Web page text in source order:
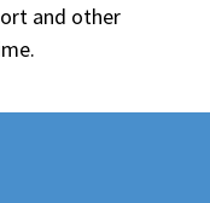
and other